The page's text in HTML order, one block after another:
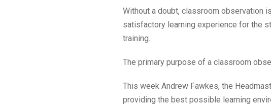
Without a doubt, classroom observation
satisfactory learning experience for the
training.
The primary purpose of a classroom
This week Andrew Fawkes, the
providing the best possible learning